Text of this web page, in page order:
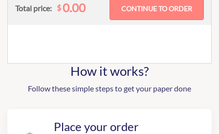
Total price: $0.00
How it works?
Follow these simple steps to get your paper done
Place your order